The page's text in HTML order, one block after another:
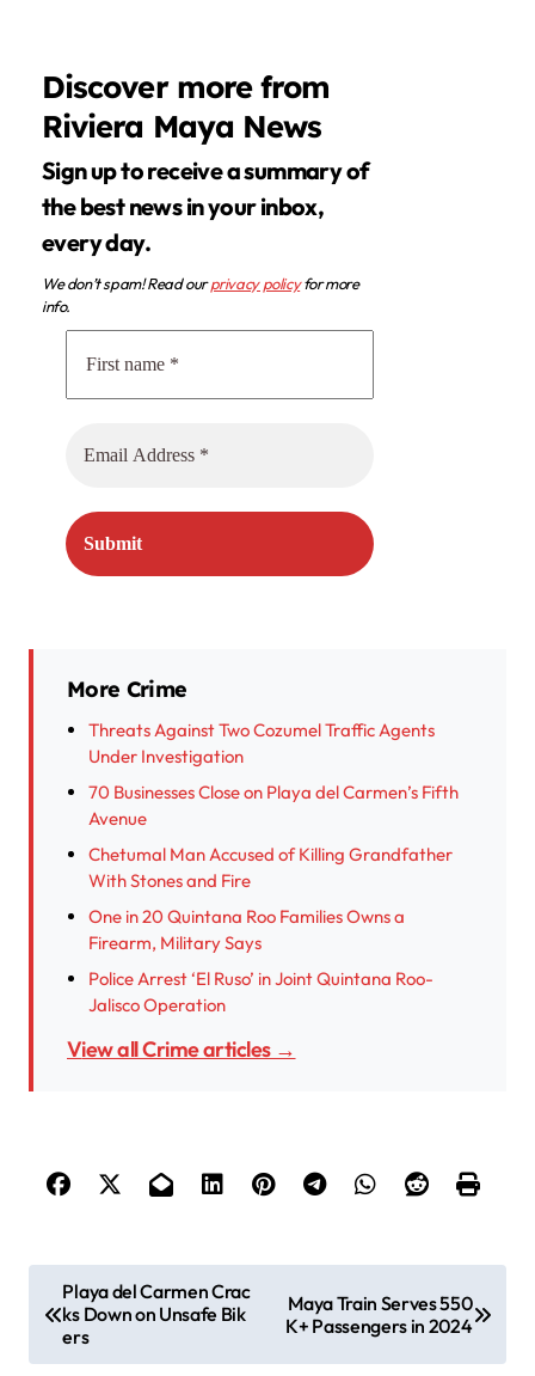
Discover more from
Riviera Maya News
Sign up to receive a summary of
the best news in your inbox,
every day.
We don’t spam! Read ourprivacy policyfor more
info.
More Crime
Threats Against Two Cozumel Traffic Agents
Under Investigation
70 Businesses Close on Playa del Carmen’s Fifth
Avenue
Chetumal Man Accused of Killing Grandfather
With Stones and Fire
One in 20 Quintana Roo Families Owns a
Firearm, Military Says
Police Arrest ‘El Ruso’ in Joint Quintana Roo-
Jalisco Operation
View all Crime articles →
o
s
Playa del Carmen Crac
ks Down on Unsafe Bik
ers
Maya Train Serves 550
K+ Passengers in 2024